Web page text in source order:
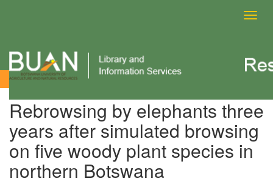
View Item
Rebrowsing by elephants three
years after simulated browsing
on five woody plant species in
northern Botswana